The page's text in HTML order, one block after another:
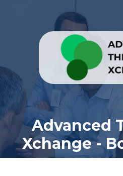
Advanced
Xchange -